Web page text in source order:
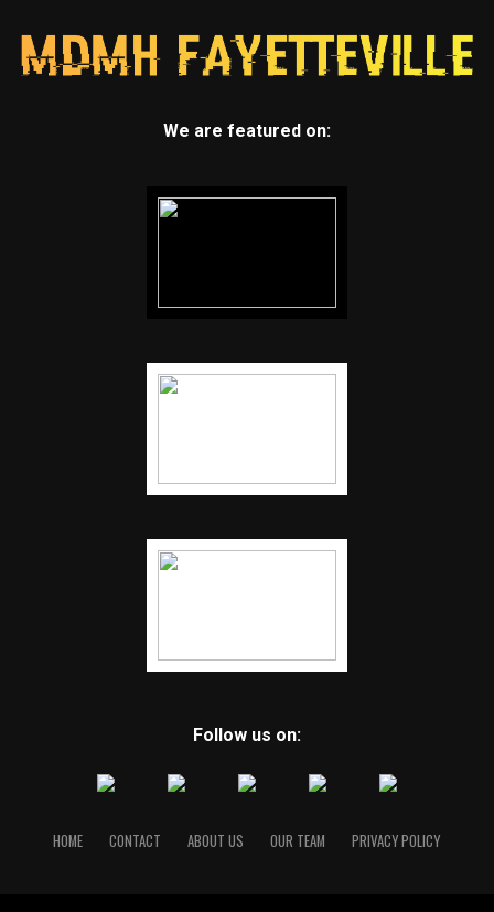
We are featured on:
Follow us on:
HOME CONTACT ABOUT US OUR TEAM PRIVACY POLICY